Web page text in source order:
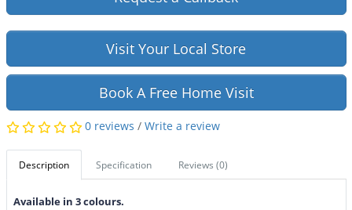
Visit Your Local Store
Book A Free Home Visit
0 reviews / Write a review
Description Specification Reviews (0)
Available in 3 colours.